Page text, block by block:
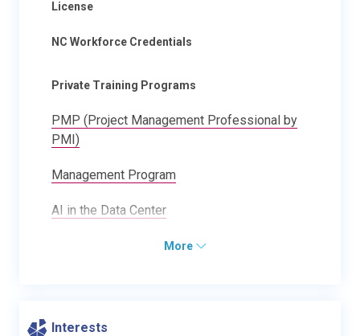
License
NC Workforce Credentials
Private Training Programs
PMP (Project Management Professional by
PMI)
Management Program
AI in the Data Center
More
Interests